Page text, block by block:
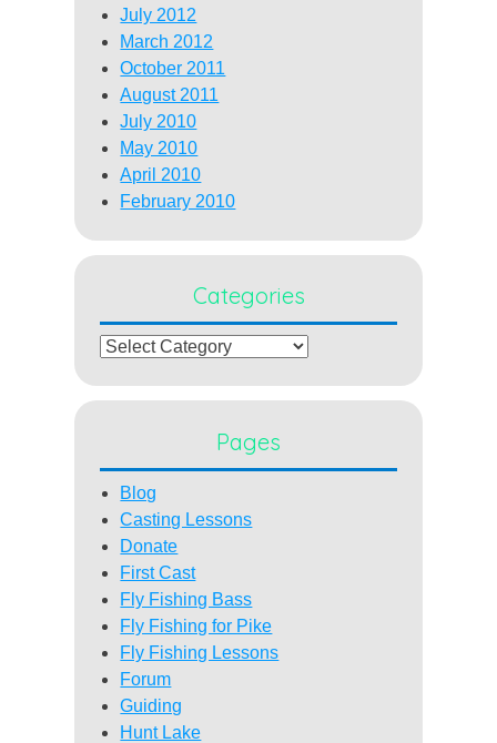
July 2012
March 2012
October 2011
August 2011
July 2010
May 2010
April 2010
February 2010
Categories
Categories
Pages
Blog
Casting Lessons
Donate
First Cast
Fly Fishing Bass
Fly Fishing for Pike
Fly Fishing Lessons
Forum
Guiding
Hunt Lake